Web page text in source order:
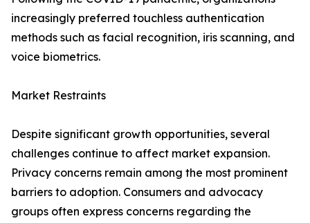
increasingly preferred touchless authentication
methods such as facial recognition, iris scanning, and
voice biometrics.
Market Restraints
Despite significant growth opportunities, several
challenges continue to affect market expansion.
Privacy concerns remain among the most prominent
barriers to adoption. Consumers and advocacy
groups often express concerns regarding the